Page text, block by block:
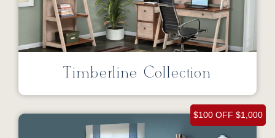
Timberline Collection
$100 OFF $1,000